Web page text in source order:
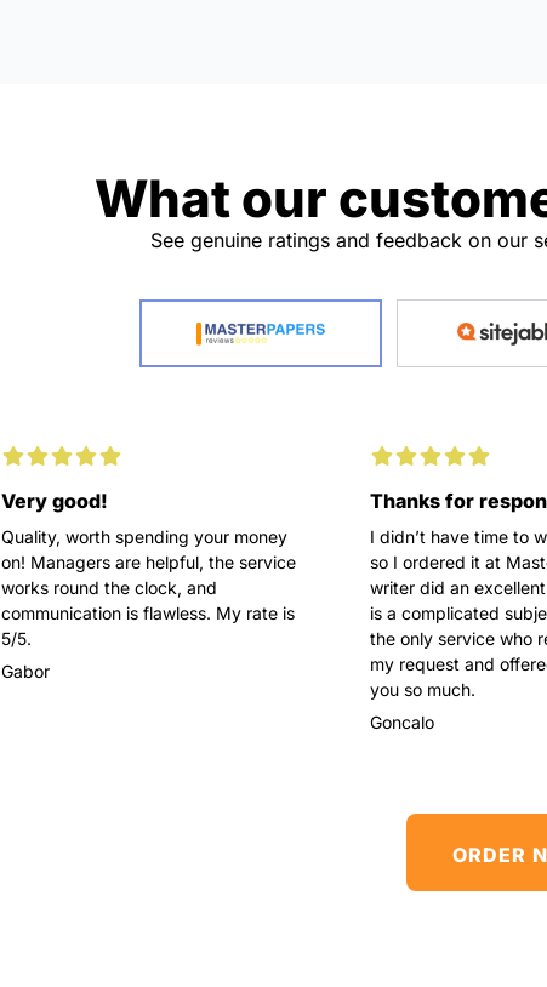
What our
See genuine ratings and feedback on our
Very good!
Quality, worth spending your money
on! Managers are helpful, the service
works round the clock, and
communication is flawless. My rate is
5/5.
Gabor
Thanks for
I didn’t have time to
so I ordered it at
writer did an
is a complicated
the only service who
my request and
you so much.
Goncalo
ORDER